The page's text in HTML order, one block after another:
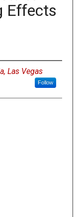
Effects
Las Vegas
Follow